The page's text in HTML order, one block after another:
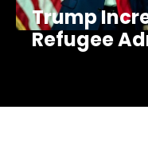
Trump
Refugee